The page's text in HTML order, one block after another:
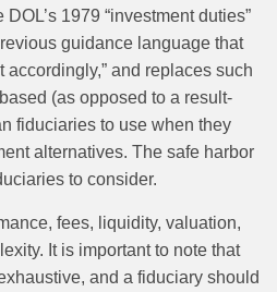
1979 “investment duties”
guidance language that
accordingly,” and replaces such
(as opposed to a result-
fiduciaries to use when they
alternatives. The safe harbor
to consider.
fees, liquidity, valuation,
It is important to note that
and a fiduciary should